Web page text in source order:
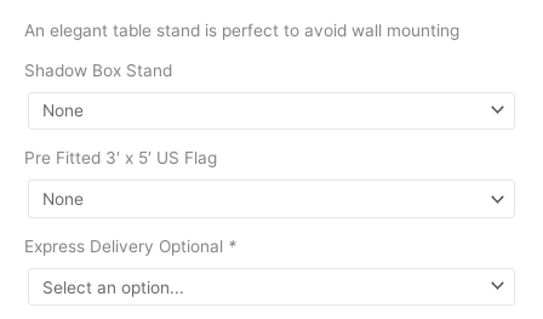
An elegant table stand is perfect to avoid wall mounting
Shadow Box Stand
Pre Fitted 3′ x 5′ US Flag
Express Delivery Optional *